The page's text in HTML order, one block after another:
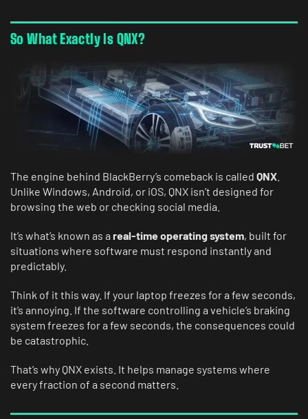
So What Exactly Is QNX?
The engine behind BlackBerry’s comeback is called QNX
Unlike Windows, Android, or iOS, QNX isn’t designed for
browsing the web or checking social media.
It’s what’s known as a real-time operating system, built for
situations where software must respond instantly and
predictably.
Think of it this way. If your laptop freezes for a few seconds,
it’s annoying. If the software controlling a vehicle’s braking
system freezes for a few seconds, the consequences could
be catastrophic.
That’s why QNX exists. It helps manage systems where
every fraction of a second matters.